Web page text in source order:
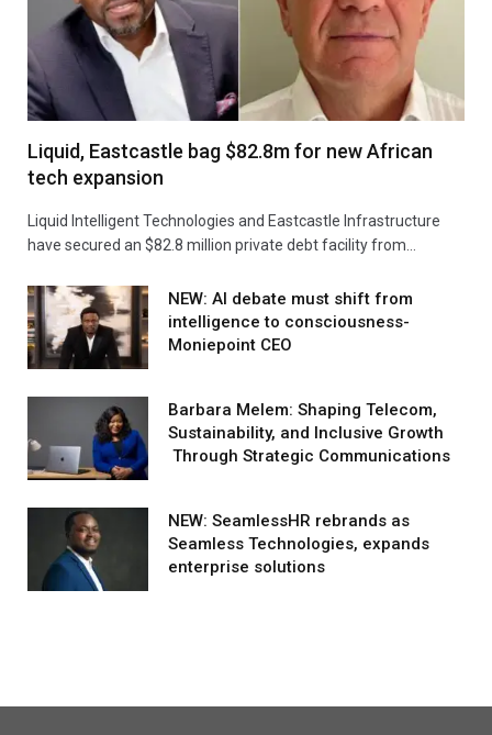
Liquid, Eastcastle bag $82.8m for new African
tech expansion
Liquid Intelligent Technologies and Eastcastle Infrastructure
have secured an $82.8 million private debt facility from…
NEW: AI debate must shift from
intelligence to consciousness-
Moniepoint CEO
Barbara Melem: Shaping Telecom,
Sustainability, and Inclusive Growth
Through Strategic Communications
NEW: SeamlessHR rebrands as
Seamless Technologies, expands
enterprise solutions